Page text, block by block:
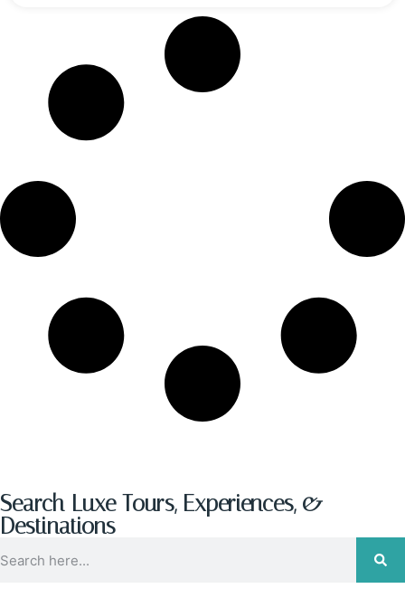
Search Luxe Tours, Experiences, &
Destinations